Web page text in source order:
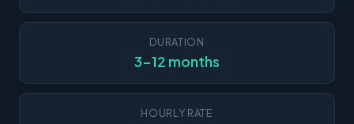
DURATION
3-12 months
HOURLY RATE